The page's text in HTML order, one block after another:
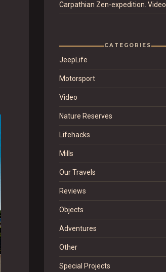
Carpathian Zen-expedition. Video
CATEGORIES
JeepLife
Motorsport
Video
Nature Reserves
Lifehacks
Mills
Our Travels
Reviews
Objects
Adventures
Other
Special Projects